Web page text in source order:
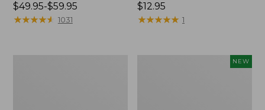
Price
range
$49.95-$59.95
★★★★★
★★★★★ 1031
Price:
$12.95
$12.95
★★★★★
★★★★★ 1
NEW